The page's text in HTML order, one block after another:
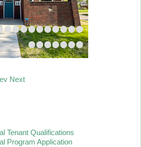
••••••••••
•••••••
Next
Tenant Qualifications
Program Application